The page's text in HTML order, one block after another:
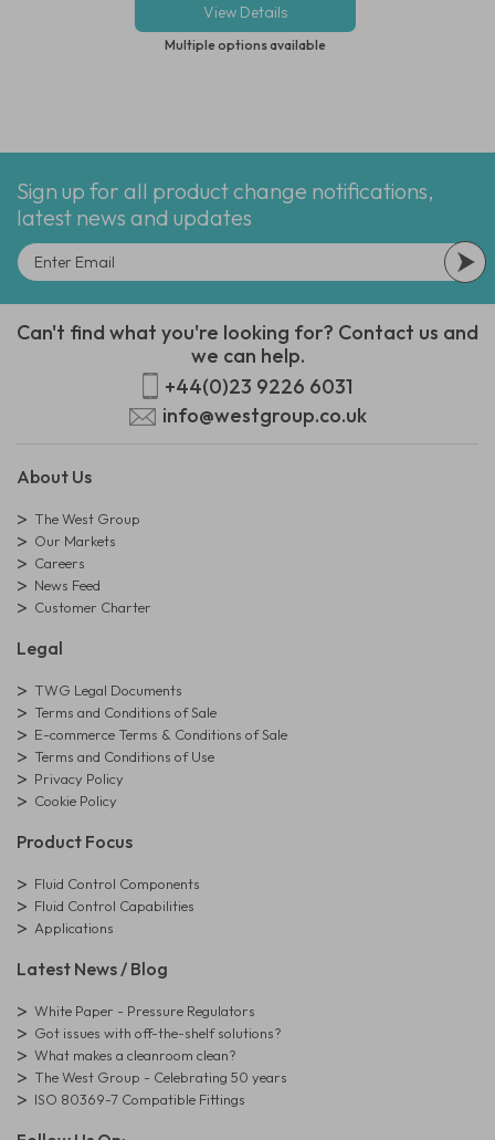
View Details
Multiple options available
Sign up for all product change notifications,
latest news and updates
Can't find what you're looking for? Contact us and
we can help.
+44(0)23 9226 6031
info@westgroup.co.uk
About Us
The West Group
Our Markets
Careers
News Feed
Customer Charter
Legal
TWG Legal Documents
Terms and Conditions of Sale
E-commerce Terms & Conditions of Sale
Terms and Conditions of Use
Privacy Policy
Cookie Policy
Product Focus
Fluid Control Components
Fluid Control Capabilities
Applications
Latest News / Blog
White Paper - Pressure Regulators
Got issues with off-the-shelf solutions?
What makes a cleanroom clean?
The West Group - Celebrating 50 years
ISO 80369-7 Compatible Fittings